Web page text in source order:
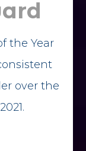
the Year
over the